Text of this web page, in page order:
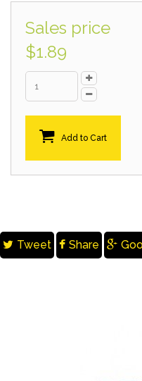
Sales price
$1.89
Add to Cart
Tweet Share